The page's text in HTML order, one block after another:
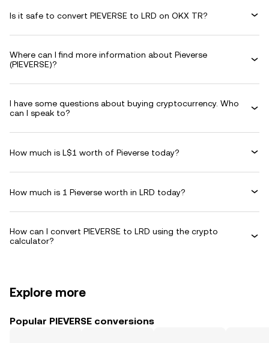
Is it safe to convert PIEVERSE to LRD on OKX TR?
Where can I find more information about Pieverse
(PIEVERSE)?
I have some questions about buying cryptocurrency. Who
can I speak to?
How much is L$1 worth of Pieverse today?
How much is 1 Pieverse worth in LRD today?
How can I convert PIEVERSE to LRD using the crypto
calculator?
Explore more
Popular PIEVERSE conversions